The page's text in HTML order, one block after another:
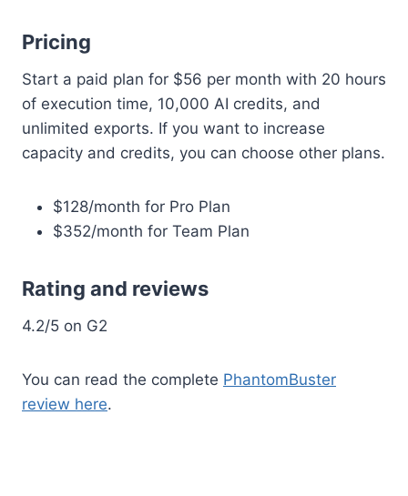
Pricing
Start a paid plan for $56 per month with 20 hours
of execution time, 10,000 AI credits, and
unlimited exports. If you want to increase
capacity and credits, you can choose other plans.
$128/month for Pro Plan
$352/month for Team Plan
Rating and reviews
4.2/5 on G2
You can read the complete PhantomBuster
review here.